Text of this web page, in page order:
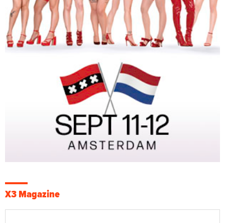
X3 Magazine